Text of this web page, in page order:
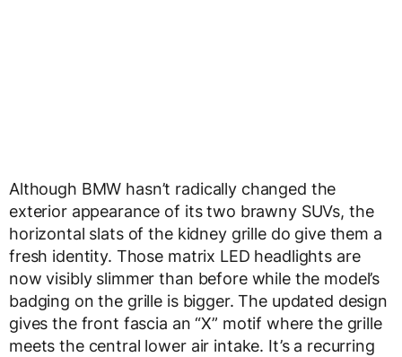
Although BMW hasn’t radically changed the
exterior appearance of its two brawny SUVs, the
horizontal slats of the kidney grille do give them a
fresh identity. Those matrix LED headlights are
now visibly slimmer than before while the model’s
badging on the grille is bigger. The updated design
gives the front fascia an “X” motif where the grille
meets the central lower air intake. It’s a recurring